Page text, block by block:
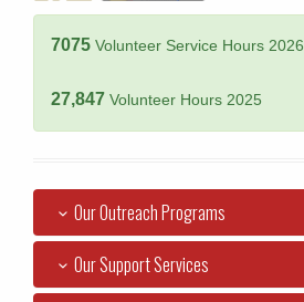
7075 Volunteer Service Hours 2026
27,847 Volunteer Hours 2025
Our Outreach Programs
Our Support Services